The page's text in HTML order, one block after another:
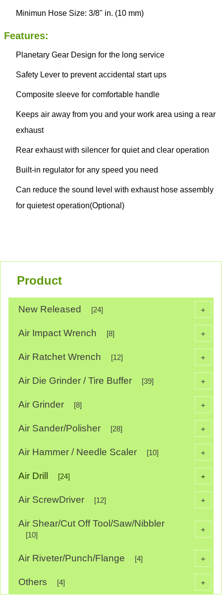
Minimun Hose Size: 3/8" in. (10 mm)
Features:
Planetary Gear Design for the long service
Safety Lever to prevent accidental start ups
Composite sleeve for comfortable handle
Keeps air away from you and your work area using a rear
exhaust
Rear exhaust with silencer for quiet and clear operation
Built-in regulator for any speed you need
Can reduce the sound level with exhaust hose assembly
for quietest operation(Optional)
Product
+
New Released [24]
+
Air Impact Wrench [8]
+
Air Ratchet Wrench [12]
+
Air Die Grinder / Tire Buffer [39]
+
Air Grinder [8]
+
Air Sander/Polisher [28]
+
Air Hammer / Needle Scaler [10]
+
Air Drill [24]
+
Air ScrewDriver [12]
+
Air Shear/Cut Off Tool/Saw/Nibbler
[10]
+
Air Riveter/Punch/Flange [4]
+
Others [4]